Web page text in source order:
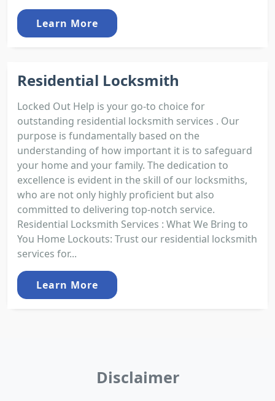
Learn More
Residential Locksmith
Locked Out Help is your go-to choice for
outstanding residential locksmith services . Our
purpose is fundamentally based on the
understanding of how important it is to safeguard
your home and your family. The dedication to
excellence is evident in the skill of our locksmiths,
who are not only highly proficient but also
committed to delivering top-notch service.
Residential Locksmith Services : What We Bring to
You Home Lockouts: Trust our residential locksmith
services for...
Learn More
Disclaimer